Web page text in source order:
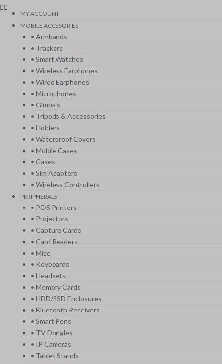
MY ACCOUNT
MOBILE ACCESORIES
• Armbands
• Trackers
• Smart Watches
• Wireless Earphones
• Wired Earphones
• Microphones
• Gimbals
• Tripods & Accessories
• Holders
• Waterproof Covers
• Mobile Cases
• Cases
• Sim Adapters
• Wireless Controllers
PERIPHERALS
• POS Printers
• Projectors
• Capture Cards
• Card Readers
• Mice
• Keyboards
• Headsets
• Memory Cards
• HDD/SSD Enclosures
• Bluetooth Receivers
• Smart Pens
• TV Dongles
• IP Cameras
• Tablet Stands